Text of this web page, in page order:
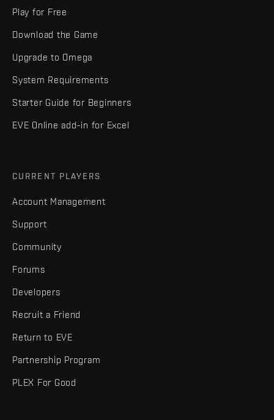
Play for Free
Download the Game
Upgrade to Omega
System Requirements
Starter Guide for Beginners
EVE Online add-in for Excel
CURRENT PLAYERS
Account Management
Support
Community
Forums
Developers
Recruit a Friend
Return to EVE
Partnership Program
PLEX For Good